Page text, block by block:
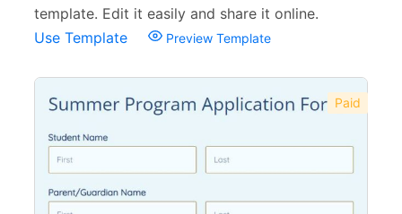
template. Edit it easily and share it online.
Use Template
Preview Template
Paid